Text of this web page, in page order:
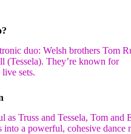
duo: Welsh brothers Tom
(Tessela). They’re known for
sets.
as Truss and Tessela, Tom and
into a powerful, cohesive dance